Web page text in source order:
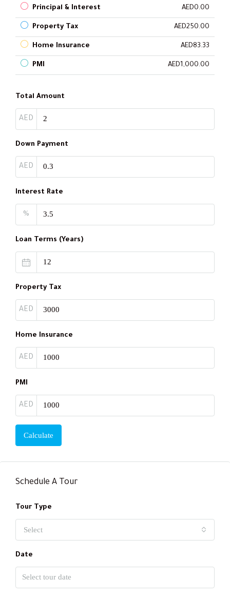
Principal & Interest AED0.00
Property Tax AED250.00
Home Insurance AED83.33
PMI AED1,000.00
Total Amount
AED
Down Payment
AED
Interest Rate
%
Loan Terms (Years)
Property Tax
AED
Home Insurance
AED
PMI
AED
Calculate
Schedule A Tour
Tour Type
Select
Date